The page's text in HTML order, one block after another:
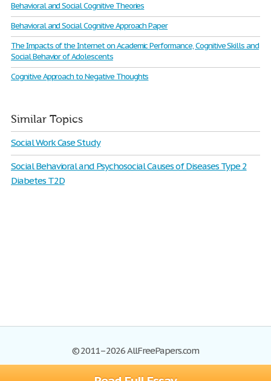
Behavioral and Social Cognitive Theories
Behavioral and Social Cognitive Approach Paper
The Impacts of the Internet on Academic Performance, Cognitive Skills and
Social Behavior of Adolescents
Cognitive Approach to Negative Thoughts
Similar Topics
Social Work Case Study
Social Behavioral and Psychosocial Causes of Diseases Type 2
Diabetes T2D
© 2011–2026 AllFreePapers.com